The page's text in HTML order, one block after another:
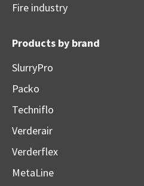
Fire industry
Products by brand
SlurryPro
Packo
Techniflo
Verderair
Verderflex
MetaLine